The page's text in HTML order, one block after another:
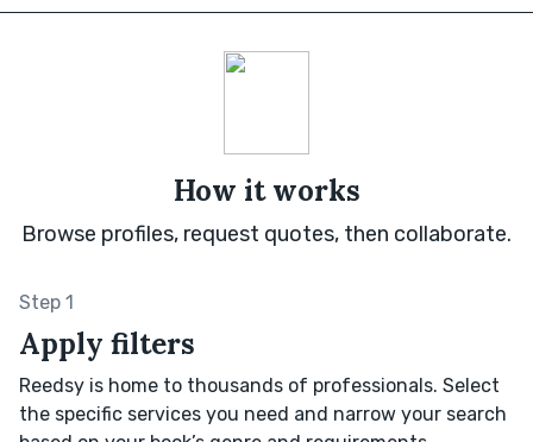
How it works
Browse profiles, request quotes, then collaborate.
Step 1
Apply filters
Reedsy is home to thousands of professionals. Select
the specific services you need and narrow your search